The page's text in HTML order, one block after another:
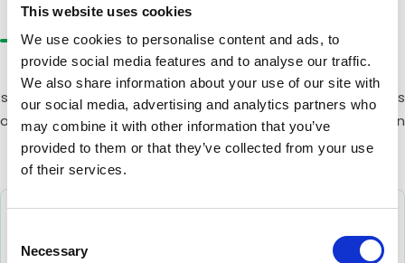
This website uses cookies
We use cookies to personalise content and ads, to
provide social media features and to analyse our traffic.
We also share information about your use of our site with
our social media, advertising and analytics partners who
may combine it with other information that you’ve
provided to them or that they’ve collected from your use
of their services.
Selection
Necessary
The Right Method for
We use a variety of cleaning methods depending on the
specific needs of your building. The right approach depends
on height, access, and building type. Our team will advise on
the best solution for your office.